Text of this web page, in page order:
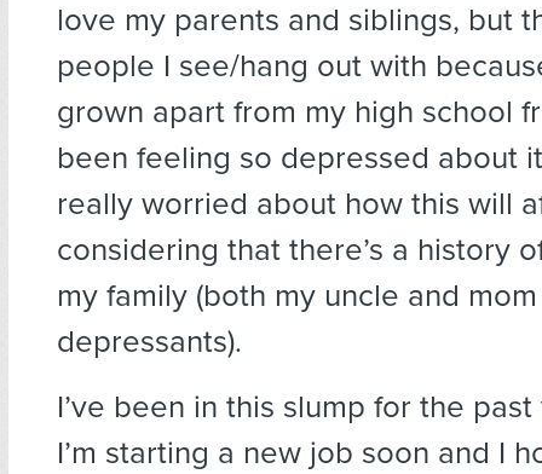
love my parents and siblings, but
people I see/hang out with
grown apart from my high school
been feeling so depressed about
really worried about how this will
considering that there’s a history
my family (both my uncle and
depressants).
I’ve been in this slump for the
I’m starting a new job soon and I